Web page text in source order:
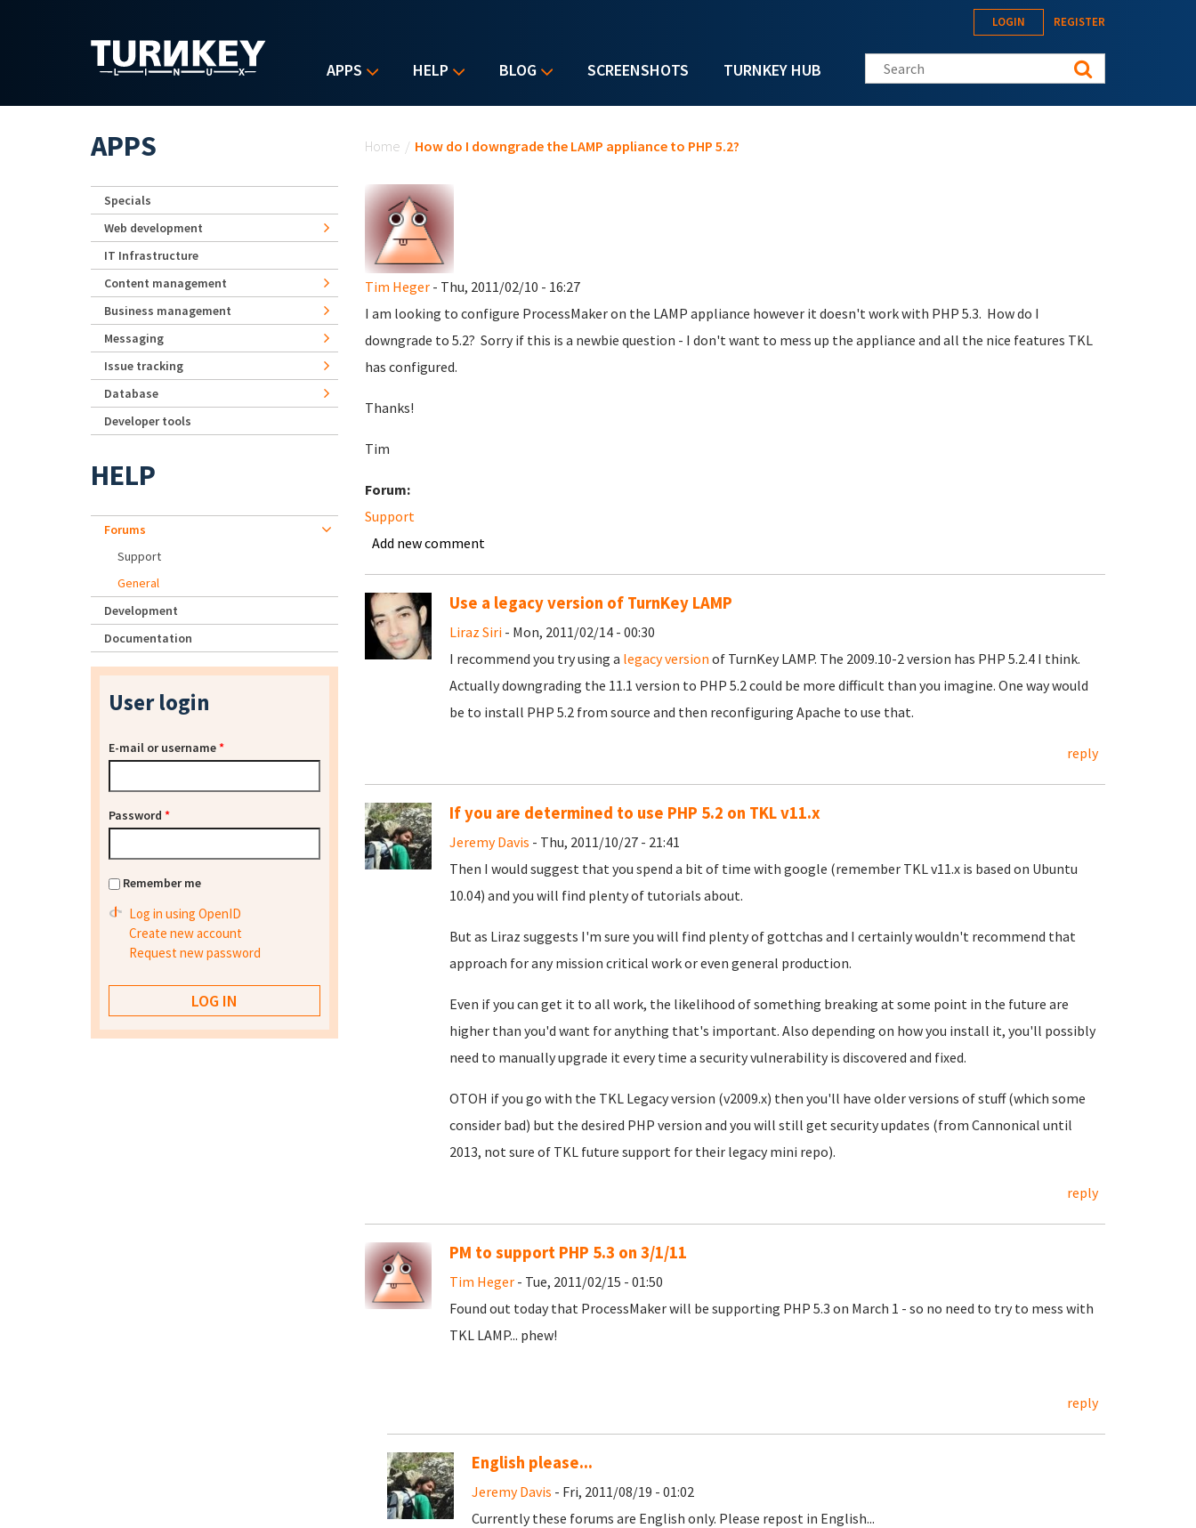
APPS HELP BLOG SCREENSHOTS TURNKEY HUB
LOGIN REGISTER
Search this site
Home / How do I downgrade the LAMP appliance to PHP 5.2?
Tim Heger- Thu, 2011/02/10 - 16:27
I am looking to configure ProcessMaker on the LAMP appliance however it doesn't work with PHP 5.3. How do I
downgrade to 5.2? Sorry if this is a newbie question - I don't want to mess up the appliance and all the nice features TKL
has configured.
Thanks!
Tim
Forum:
Support
Add new comment
Use a legacy version of TurnKey LAMP
Liraz Siri- Mon, 2011/02/14 - 00:30
I recommend you try using a legacy version of TurnKey LAMP. The 2009.10-2 version has PHP 5.2.4 I think.
Actually downgrading the 11.1 version to PHP 5.2 could be more difficult than you imagine. One way would
be to install PHP 5.2 from source and then reconfiguring Apache to use that.
reply
If you are determined to use PHP 5.2 on TKL v11.x
Jeremy Davis - Thu, 2011/10/27 - 21:41
Then I would suggest that you spend a bit of time with google (remember TKL v11.x is based on Ubuntu
10.04) and you will find plenty of tutorials about.
But as Liraz suggests I'm sure you will find plenty of gottchas and I certainly wouldn't recommend that
approach for any mission critical work or even general production.
Even if you can get it to all work, the likelihood of something breaking at some point in the future are
higher than you'd want for anything that's important. Also depending on how you install it, you'll possibly
need to manually upgrade it every time a security vulnerability is discovered and fixed.
OTOH if you go with the TKL Legacy version (v2009.x) then you'll have older versions of stuff (which some
consider bad) but the desired PHP version and you will still get security updates (from Cannonical until
2013, not sure of TKL future support for their legacy mini repo).
reply
PM to support PHP 5.3 on 3/1/11
Tim Heger- Tue, 2011/02/15 - 01:50
Found out today that ProcessMaker will be supporting PHP 5.3 on March 1 - so no need to try to mess with
TKL LAMP... phew!
reply
English please...
Jeremy Davis - Fri, 2011/08/19 - 01:02
Currently these forums are English only. Please repost in English...
APPS
Specials
Web development
IT Infrastructure
Content management
Business management
Messaging
Issue tracking
Database
Developer tools
HELP
Forums
Support
General
Development
Documentation
User login
E-mail or username*
Password *
Remember me
Log in using OpenID
Create new account
Request new password